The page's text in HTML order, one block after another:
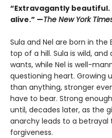
“Extravagantly beautiful.
alive.” —The New York
Sula and Nel are born in
top of a hill. Sula is wild,
wants, while Nel is well-
questioning heart. Growing
than anything, stronger
have to bear. Strong
until, decades later, as the
anarchy leads to a
forgiveness.